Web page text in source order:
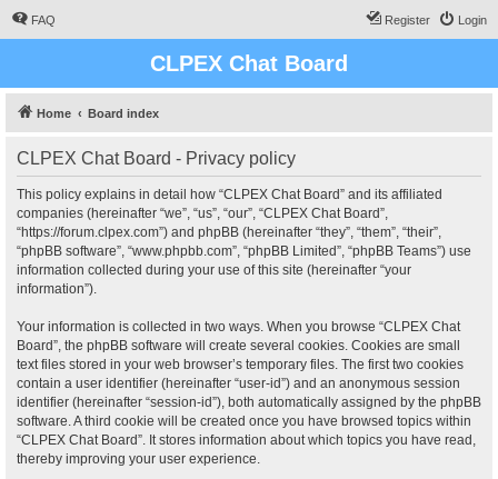
FAQ Login
Register
CLPEX Chat Board
Home Board index
CLPEX Chat Board - Privacy policy
This policy explains in detail how “CLPEX Chat Board” and its affiliated
companies (hereinafter “we”, “us”, “our”, “CLPEX Chat Board”,
“https://forum.clpex.com”) and phpBB (hereinafter “they”, “them”, “their”,
“phpBB software”, “www.phpbb.com”, “phpBB Limited”, “phpBB Teams”) use
information collected during your use of this site (hereinafter “your
information”).
Your information is collected in two ways. When you browse “CLPEX Chat
Board”, the phpBB software will create several cookies. Cookies are small
text files stored in your web browser’s temporary files. The first two cookies
contain a user identifier (hereinafter “user-id”) and an anonymous session
identifier (hereinafter “session-id”), both automatically assigned by the phpBB
software. A third cookie will be created once you have browsed topics within
“CLPEX Chat Board”. It stores information about which topics you have read,
thereby improving your user experience.